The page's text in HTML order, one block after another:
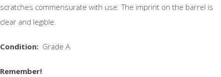
scratches commensurate with use. The imprint on the barrel is
clear and legible.
Condition: Grade A
Remember!